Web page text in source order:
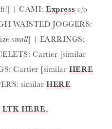
| CAMI:Express c/o
WAISTED JOGGERS:
small] | EARRINGS:
Cartier [similar
Cartier [similar HERE
similarHERE
LTK HERE.